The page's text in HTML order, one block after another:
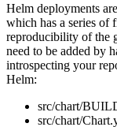
Helm deployments
which has a series of
reproducibility of the
need to be added by
introspecting your
Helm:
src/chart/
src/chart/